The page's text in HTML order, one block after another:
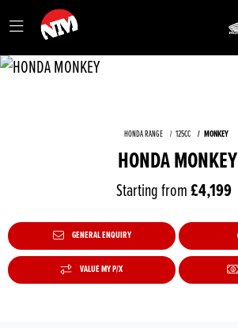
HONDA RANGE 125CC MONKEY
HONDA MONKEY
Starting from£4,199
GENERAL ENQUIRY
VALUE MY P/X